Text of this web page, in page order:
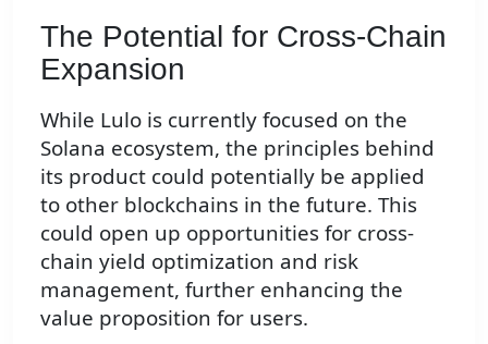
The Potential for Cross-Chain
Expansion
While Lulo is currently focused on the
Solana ecosystem, the principles behind
its product could potentially be applied
to other blockchains in the future. This
could open up opportunities for cross-
chain yield optimization and risk
management, further enhancing the
value proposition for users.